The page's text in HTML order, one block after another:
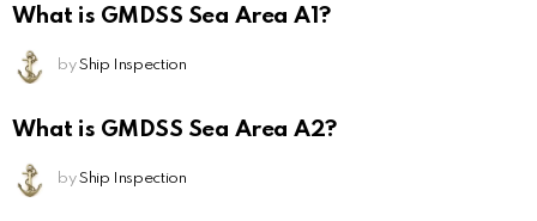
What is GMDSS Sea Area A1?
by Ship Inspection
What is GMDSS Sea Area A2?
by Ship Inspection